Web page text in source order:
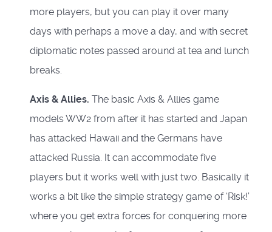
more players, but you can play it over many
days with perhaps a move a day, and with secret
diplomatic notes passed around at tea and lunch
breaks.
Axis & Allies. The basic Axis & Allies game
models WW2 from after it has started and Japan
has attacked Hawaii and the Germans have
attacked Russia. It can accommodate five
players but it works well with just two. Basically it
works a bit like the simple strategy game of ‘Risk!’
where you get extra forces for conquering more